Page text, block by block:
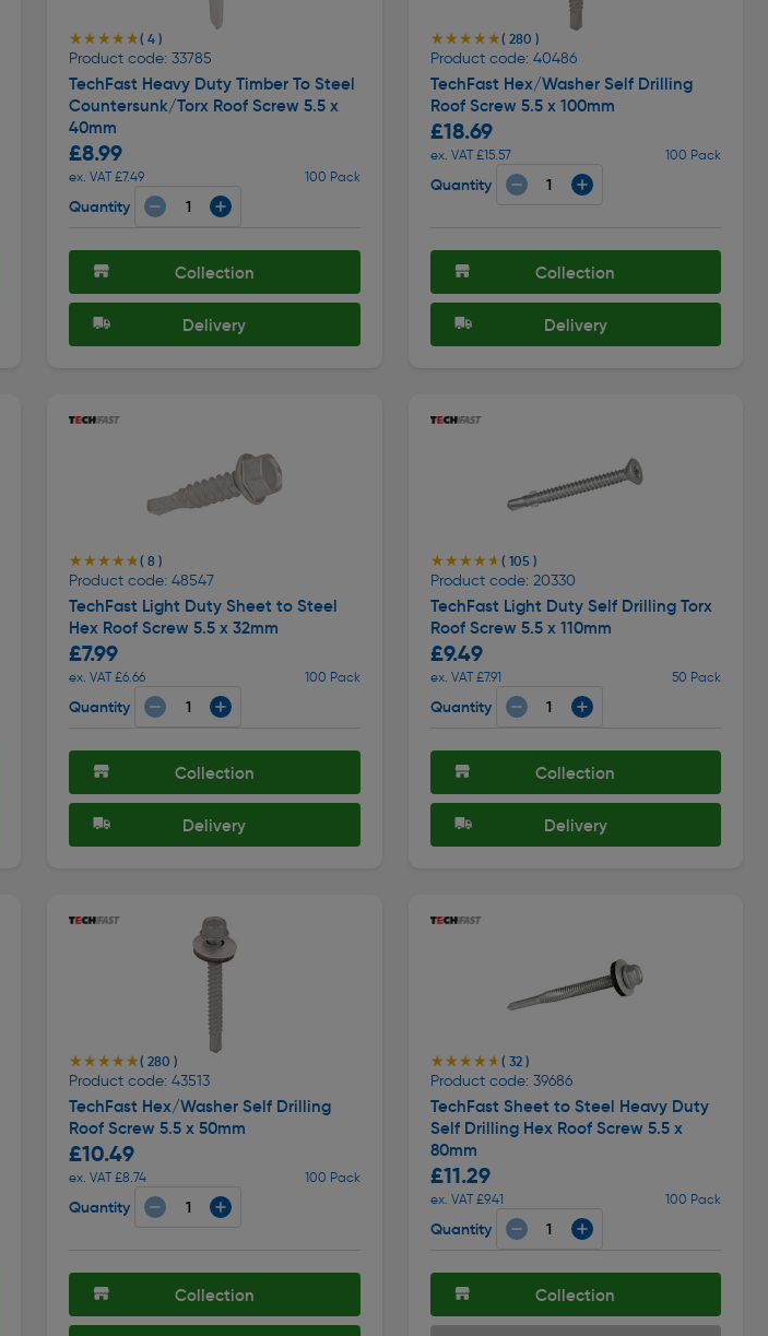
★★★★★
★★★★★ ( 4 )
Product code: 33785
TechFast Heavy Duty Timber To Steel
Countersunk/Torx Roof Screw 5.5 x
40mm
£8.99
ex. VAT £7.49 100 Pack
Quantity
Collection
Delivery
★★★★★
★★★★★( 280 )
Product code: 40486
TechFast Hex/Washer Self Drilling
Roof Screw 5.5 x 100mm
£18.69
ex. VAT £15.57 100 Pack
Quantity
Collection
Delivery
★★★★★
★★★★★ ( 8 )
Product code: 48547
TechFast Light Duty Sheet to Steel
Hex Roof Screw 5.5 x 32mm
£7.99
ex. VAT £6.66 100 Pack
Quantity
Collection
Delivery
★★★★★
★★★★★ ( 105 )
Product code: 20330
TechFast Light Duty Self Drilling Torx
Roof Screw 5.5 x 110mm
£9.49
ex. VAT £7.91 50 Pack
Quantity
Collection
Delivery
★★★★★
★★★★★( 280 )
Product code: 43513
TechFast Hex/Washer Self Drilling
Roof Screw 5.5 x 50mm
£10.49
ex. VAT £8.74 100 Pack
Quantity
Collection
★★★★★
★★★★★ ( 32 )
Product code: 39686
TechFast Sheet to Steel Heavy Duty
Self Drilling Hex Roof Screw 5.5 x
80mm
£11.29
ex. VAT £9.41 100 Pack
Quantity
Collection